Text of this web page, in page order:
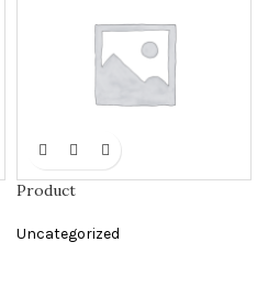
Product
Uncategorized